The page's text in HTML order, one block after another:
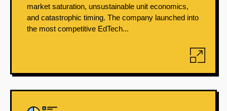
market saturation, unsustainable unit economics,
and catastrophic timing. The company launched into
the most competitive EdTech...